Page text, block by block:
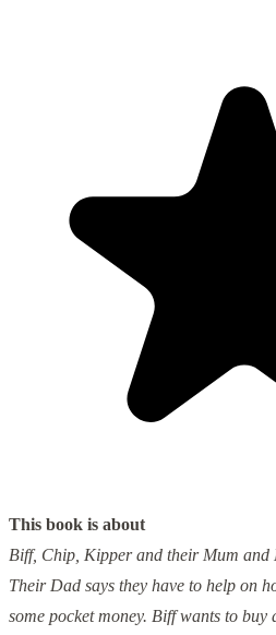
This book is about
Biff, Chip, Kipper and their Mum and
Their Dad says they have to help on
some pocket money. Biff wants to buy